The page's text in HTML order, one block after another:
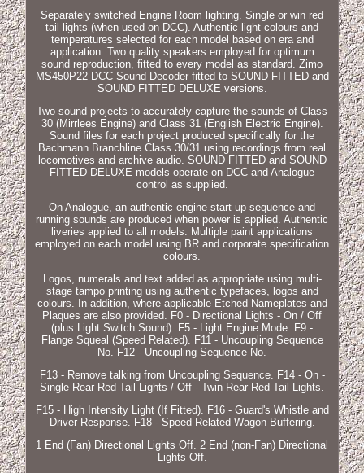
Separately switched Engine Room lighting. Single or win red
tail lights (when used on DCC). Authentic light colours and
temperatures selected for each model based on era and
application. Two quality speakers employed for optimum
sound reproduction, fitted to every model as standard. Zimo
MS450P22 DCC Sound Decoder fitted to SOUND FITTED and
SOUND FITTED DELUXE versions.
Two sound projects to accurately capture the sounds of Class
30 (Mirrlees Engine) and Class 31 (English Electric Engine).
Sound files for each project produced specifically for the
Bachmann Branchline Class 30/31 using recordings from real
locomotives and archive audio. SOUND FITTED and SOUND
FITTED DELUXE models operate on DCC and Analogue
control as supplied.
On Analogue, an authentic engine start up sequence and
running sounds are produced when power is applied. Authentic
liveries applied to all models. Multiple paint applications
employed on each model using BR and corporate specification
colours.
Logos, numerals and text added as appropriate using multi-
stage tampo printing using authentic typefaces, logos and
colours. In addition, where applicable Etched Nameplates and
Plaques are also provided. F0 - Directional Lights - On / Off
(plus Light Switch Sound). F5 - Light Engine Mode. F9 -
Flange Squeal (Speed Related). F11 - Uncoupling Sequence
No. F12 - Uncoupling Sequence No.
F13 - Remove talking from Uncoupling Sequence. F14 - On -
Single Rear Red Tail Lights / Off - Twin Rear Red Tail Lights.
F15 - High Intensity Light (If Fitted). F16 - Guard's Whistle and
Driver Response. F18 - Speed Related Wagon Buffering.
1 End (Fan) Directional Lights Off. 2 End (non-Fan) Directional
Lights Off.